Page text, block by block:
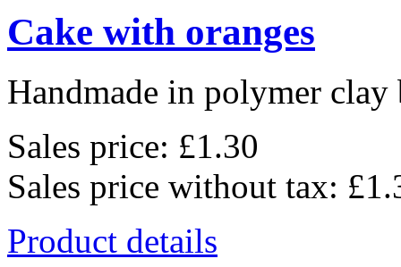
Cake with oranges
Handmade in polymer
Sales price: £1.30
Sales price without tax:
Product details